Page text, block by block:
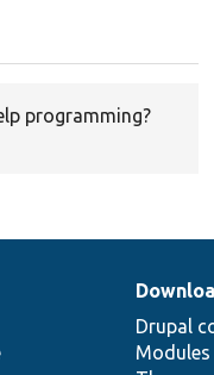
programming?
Drupal
Modules